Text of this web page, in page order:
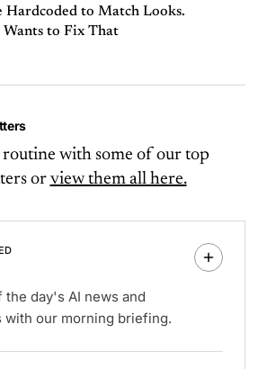
Hardcoded to Match Looks.
Wants to Fix That
with some of our top
or view them all here.
the day's AI news and
with our morning briefing.